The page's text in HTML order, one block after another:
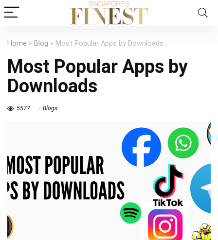
Home » Blog » Most Popular Apps by Downloads
Most Popular Apps by
Downloads
5577 Blogs